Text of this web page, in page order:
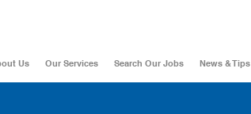
Us Our Services Search Our Jobs News & Tips